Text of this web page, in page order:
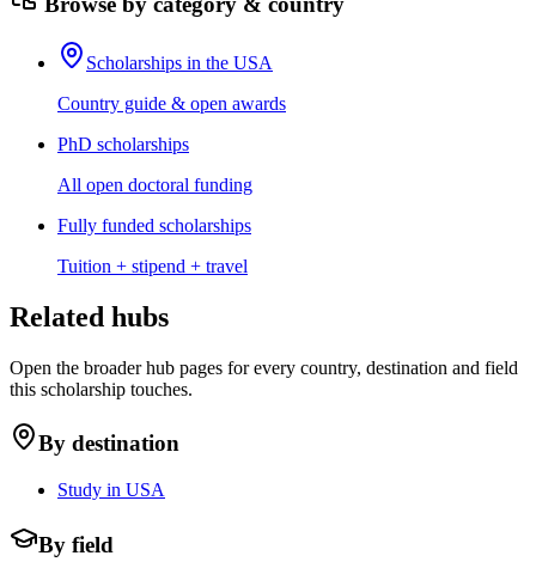
Scholarships in the USA
Country guide & open awards
PhD scholarships
All open doctoral funding
Fully funded scholarships
Tuition + stipend + travel
Related hubs
Open the broader hub pages for every country, destination and field
this scholarship touches.
By destination
Study in USA
By field